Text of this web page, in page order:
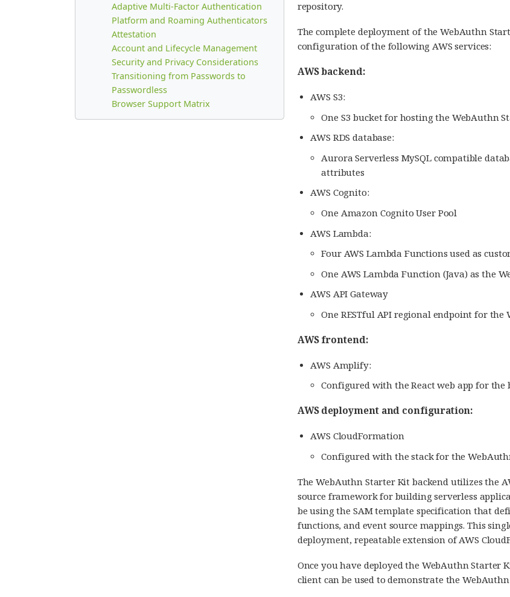
Adaptive Multi-Factor Authentication
Platform and Roaming Authenticators
Attestation
Account and Lifecycle Management
Security and Privacy Considerations
Transitioning from Passwords to
Passwordless
Browser Support Matrix
repository.
The complete deployment of the WebAuthn
configuration of the following AWS services:
AWS backend:
AWS S3:
One S3 bucket for hosting the WebAuthn
AWS RDS database:
Aurora Serverless MySQL compatible
attributes
AWS Cognito:
One Amazon Cognito User Pool
AWS Lambda:
Four AWS Lambda Functions used as
One AWS Lambda Function (Java) as the
AWS API Gateway
One RESTful API regional endpoint for the
AWS frontend:
AWS Amplify:
Configured with the React web app for
AWS deployment and configuration:
AWS CloudFormation
Configured with the stack for the
The WebAuthn Starter Kit backend utilizes the
source framework for building serverless
be using the SAM template specification that
functions, and event source mappings. This
deployment, repeatable extension of AWS
Once you have deployed the WebAuthn Starter
client can be used to demonstrate the